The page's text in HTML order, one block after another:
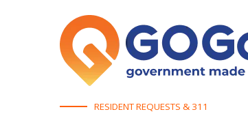
RESIDENT REQUESTS & 311